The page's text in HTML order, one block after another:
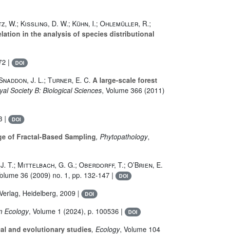
W.; Kissling, D. W.; Kühn, I.; Ohlemüller, R.;
in the analysis of species distributional
| DOI
J. L.; Turner, E. C. A large-scale forest
Society B: Biological Sciences, Volume 366 (2011)
| DOI
of Fractal-Based Sampling, Phytopathology,
T.; Mittelbach, G. G.; Oberdorff, T.; O’Brien, E.
36 (2009) no. 1, pp. 132-147 | DOI
Heidelberg, 2009 | DOI
Ecology, Volume 1 (2024), p. 100536 | DOI
and evolutionary studies, Ecology, Volume 104